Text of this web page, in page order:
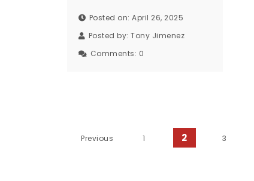
Posted on: April 26, 2025
Posted by: Tony Jimenez
Comments: 0
Posts pagination
Previous 1 2 3